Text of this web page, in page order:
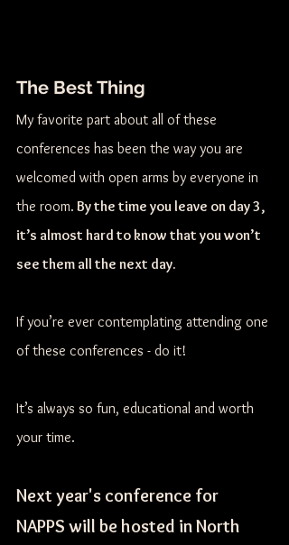
The Best Thing
My favorite part about all of these
conferences has been the way you are
welcomed with open arms by everyone in
the room. By the time you leave on day 3,
it’s almost hard to know that you won’t
see them all the next day.
If you’re ever contemplating attending one
of these conferences - do it!
It’s always so fun, educational and worth
your time.
Next year's conference for
NAPPS will be hosted in North